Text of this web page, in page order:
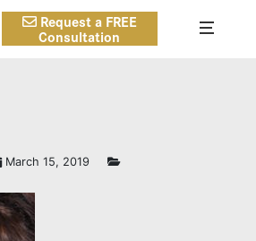
Request a FREE
Consultation
March 15, 2019